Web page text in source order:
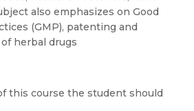
also emphasizes on Good
(GMP), patenting and
herbal drugs
this course the student should